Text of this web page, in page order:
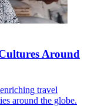
Around
travel
around the globe.